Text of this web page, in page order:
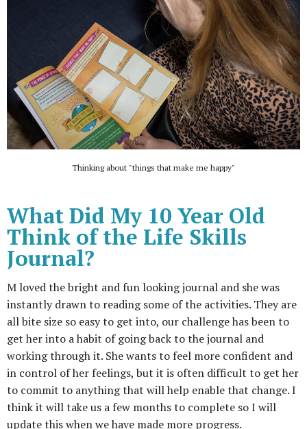
Thinking about "things that make me happy"
What Did My 10 Year Old
Think of the Life Skills
Journal?
M loved the bright and fun looking journal and she was
instantly drawn to reading some of the activities. They are
all bite size so easy to get into, our challenge has been to
get her into a habit of going back to the journal and
working through it. She wants to feel more confident and
in control of her feelings, but it is often difficult to get her
to commit to anything that will help enable that change. I
think it will take us a few months to complete so I will
update this when we have made more progress.